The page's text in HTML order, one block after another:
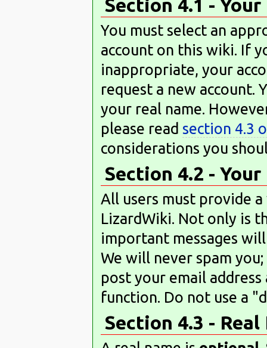
Section 4.1 - Your
You must select an
account on this wiki. If
inappropriate, your
request a new account.
your real name.
please read section 4.3
considerations you
Section 4.2 -
All users must provide
LizardWiki. Not only is
important messages
We will never spam
post your email
function. Do not use a
Section 4.3 - Real